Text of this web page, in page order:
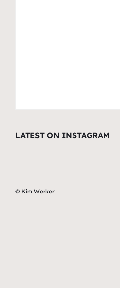
LATEST ON INSTAGRAM
© Kim Werker